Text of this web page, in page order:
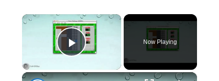
×
Play Video
Now Playing
×